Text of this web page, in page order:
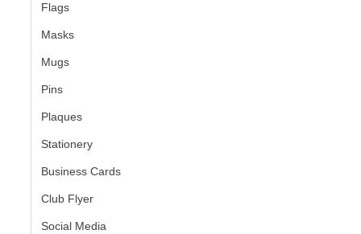
Flags
Masks
Mugs
Pins
Plaques
Stationery
Business Cards
Club Flyer
Social Media